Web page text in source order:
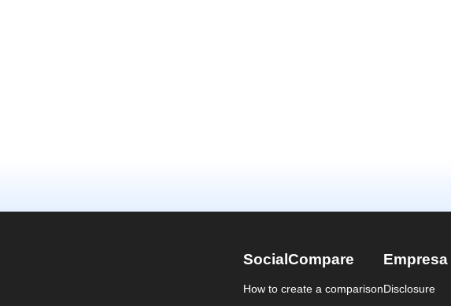
SocialCompare
How to create a comparison
Empresa
Disclosure